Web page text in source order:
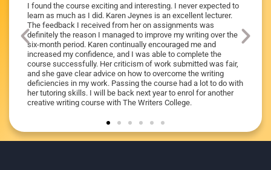
I got it
I found the course exciting and interesting. I never expected to
learn as much as I did. Karen Jeynes is an excellent lecturer.
The feedback I received from her on assignments was
definitely the reason I managed to improve my writing over the
six-month period. Karen continually encouraged me and
increased my confidence, and I was able to complete the
course successfully. Her criticism of work submitted was fair,
and she gave clear advice on how to overcome the writing
deficiencies in my work. Passing the course had a lot to do with
her tutoring skills. I will be back next year to enrol for another
creative writing course with The Writers College.
before